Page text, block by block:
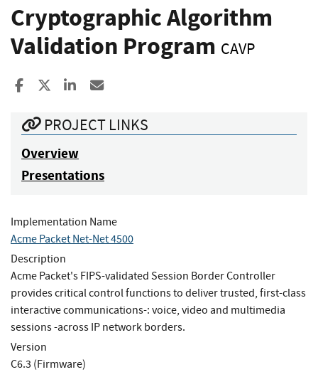
Cryptographic Algorithm
Validation Program CAVP
Share to Facebook
Share to XShare to LinkedIn
PROJECT LINKS
Overview
Presentations
Implementation Name
Acme Packet Net-Net 4500
Description
Acme Packet's FIPS-validated Session Border Controller
provides critical control functions to deliver trusted, first-class
interactive communications-: voice, video and multimedia
sessions -across IP network borders.
Version
C6.3 (Firmware)